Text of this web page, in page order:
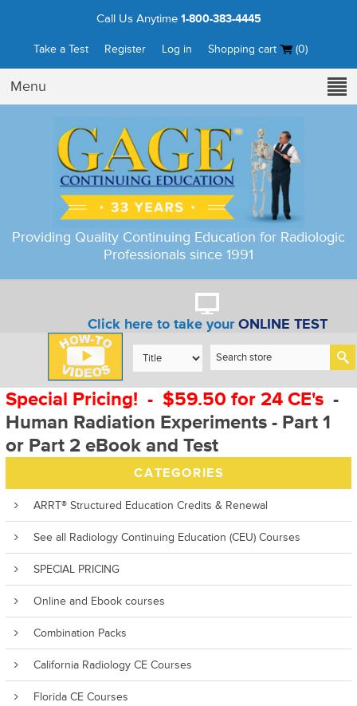
Call Us Anytime 1-800-383-4445
Take a Test Register Log in Shopping cart (0)
Menu
Providing Quality Continuing Education for Radiologic
Professionals since 1991
Click here to take yourONLINE TEST
Special Pricing! - $59.50 for 24 CE's-
Human Radiation Experiments - Part 1
or Part 2 eBook and Test
CATEGORIES
ARRT® Structured Education Credits & Renewal
See all Radiology Continuing Education (CEU) Courses
SPECIAL PRICING
Online and Ebook courses
Combination Packs
California Radiology CE Courses
Florida CE Courses